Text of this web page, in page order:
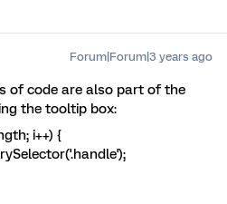
Forum|Forum|3 years ago
of code are also part of the
the tooltip box:
i++) {